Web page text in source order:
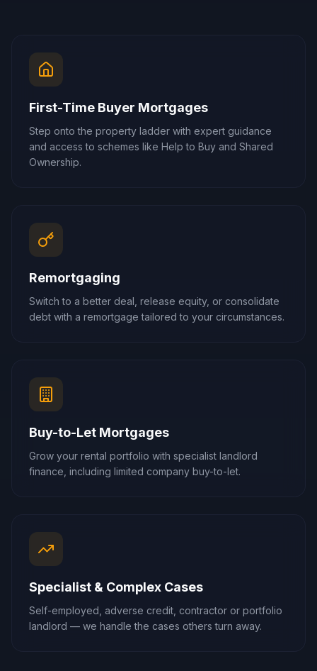
First-Time Buyer Mortgages
Step onto the property ladder with expert guidance
and access to schemes like Help to Buy and Shared
Ownership.
Remortgaging
Switch to a better deal, release equity, or consolidate
debt with a remortgage tailored to your circumstances.
Buy-to-Let Mortgages
Grow your rental portfolio with specialist landlord
finance, including limited company buy-to-let.
Specialist & Complex Cases
Self-employed, adverse credit, contractor or portfolio
landlord — we handle the cases others turn away.